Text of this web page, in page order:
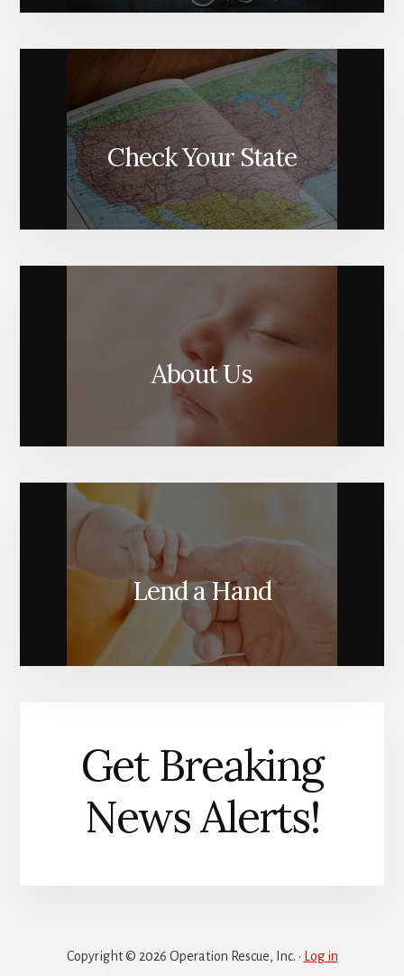
Check Your State
About Us
Lend a Hand
Get Breaking
News Alerts!
Copyright © 2026 Operation Rescue, Inc. · Log in